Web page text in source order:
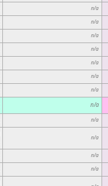
n/a
n/a
n/a
n/a
n/a
n/a
n/a
n/a
n/a
n/a
n/a
n/a